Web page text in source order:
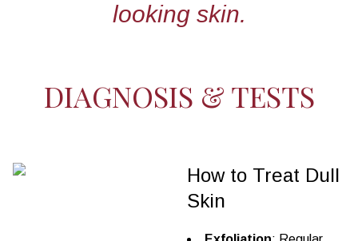
looking skin.
DIAGNOSIS & TESTS
How to Treat Dull
Skin